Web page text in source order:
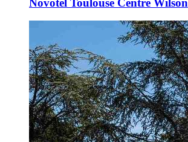
Novotel Toulouse Centre Wilson